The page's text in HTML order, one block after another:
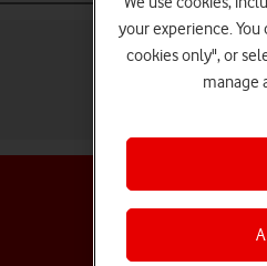
your experience.
cookies only", or
manage